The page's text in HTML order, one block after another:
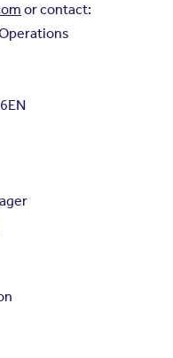
or contact: